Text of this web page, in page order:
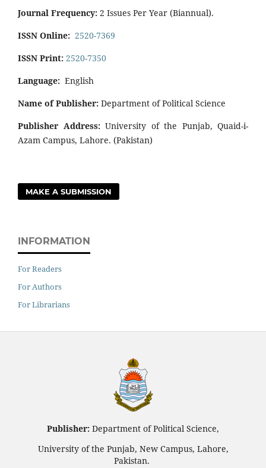
Journal Frequency: 2 Issues Per Year (Biannual).
ISSN Online: 2520-7369
ISSN Print: 2520-7350
Language: English
Name of Publisher: Department of Political Science
Publisher Address:University of the Punjab, Quaid-i-
Azam Campus, Lahore. (Pakistan)
MAKE A SUBMISSION
INFORMATION
For Readers
For Authors
For Librarians
Publisher: Department of Political Science,
University of the Punjab, New Campus, Lahore,
Pakistan.